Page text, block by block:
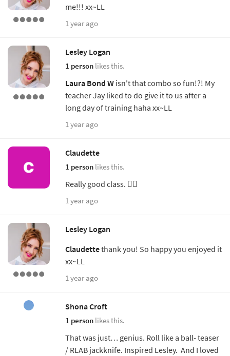
me!!! xx~LL
1 year ago
Lesley Logan
1 person likes this.
Laura Bond W isn't that combo so fun!?! My
teacher Jay liked to do give it to us after a
long day of training haha xx~LL
1 year ago
Claudette
1 person likes this.
Really good class. 👌🏼
1 year ago
Lesley Logan
Claudettethank you! So happy you enjoyed it
xx~LL
1 year ago
Shona Croft
1 person likes this.
That was just… genius. Roll like a ball- teaser
/ RLAB jackknife. Inspired Lesley. And I loved